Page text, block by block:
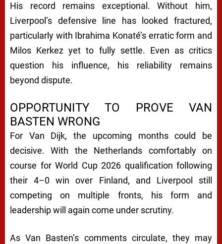
His record remains exceptional. Without him,
Liverpool’s defensive line has looked fractured,
particularly with Ibrahima Konaté’s erratic form and
Milos Kerkez yet to fully settle. Even as critics
question his influence, his reliability remains
beyond dispute.
OPPORTUNITY TO PROVE VAN
BASTEN WRONG
For Van Dijk, the upcoming months could be
decisive. With the Netherlands comfortably on
course for World Cup 2026 qualification following
their 4–0 win over Finland, and Liverpool still
competing on multiple fronts, his form and
leadership will again come under scrutiny.
As Van Basten’s comments circulate, they may